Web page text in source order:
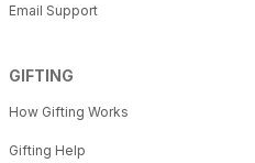
Email Support
GIFTING
How Gifting Works
Gifting Help